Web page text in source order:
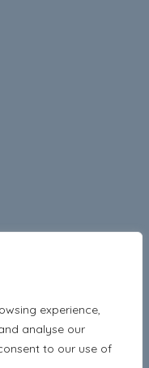
experience,
analyse our
to our use of